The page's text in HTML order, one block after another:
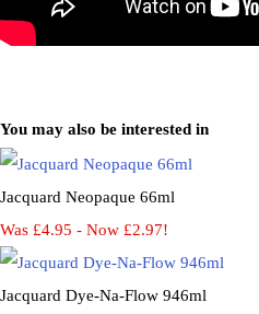
You may also be interested in
Jacquard Neopaque 66ml
Was £4.95 - Now £2.97!
Jacquard Dye-Na-Flow 946ml